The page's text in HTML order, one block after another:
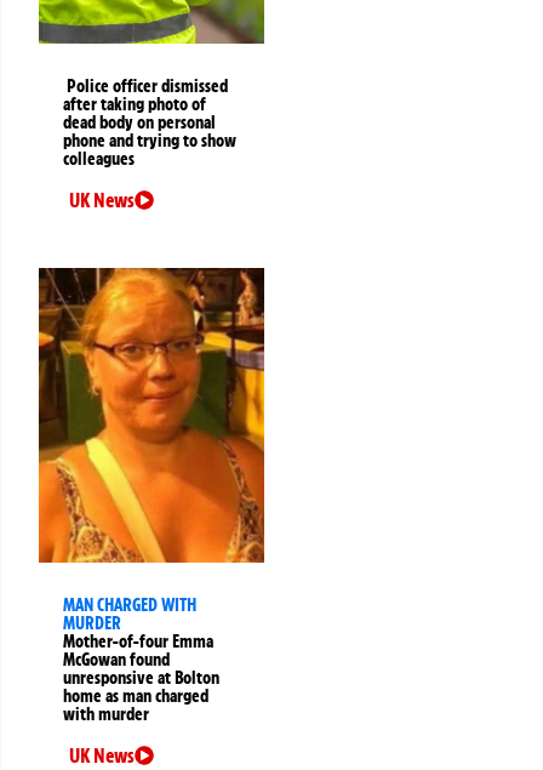
Police officer dismissed
after taking photo of
dead body on personal
phone and trying to show
colleagues
UK News
MAN CHARGED WITH
MURDER
Mother-of-four Emma
McGowan found
unresponsive at Bolton
home as man charged
with murder
UK News